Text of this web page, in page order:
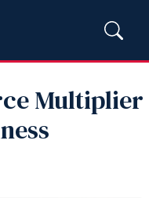
Multiplier